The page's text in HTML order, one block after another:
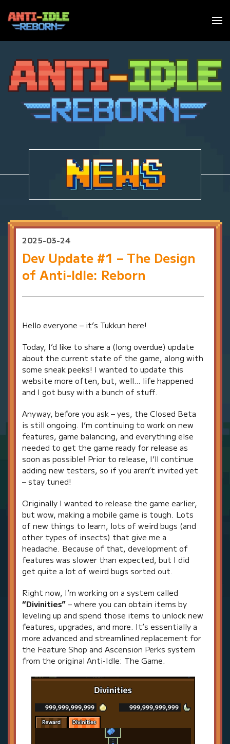
Skip to main content
2025-03-24
Dev Update #1 – The Design
of Anti-Idle: Reborn
Hello everyone – it’s Tukkun here!
Today, I’d like to share a (long overdue) update
about the current state of the game, along with
some sneak peeks! I wanted to update this
website more often, but, well… life happened
and I got busy with a bunch of stuff.
Anyway, before you ask – yes, the Closed Beta
is still ongoing. I’m continuing to work on new
features, game balancing, and everything else
needed to get the game ready for release as
soon as possible! Prior to release, I’ll continue
adding new testers, so if you aren’t invited yet
– stay tuned!
Originally I wanted to release the game earlier,
but wow, making a mobile game is tough. Lots
of new things to learn, lots of weird bugs (and
other types of insects) that give me a
headache. Because of that, development of
features was slower than expected, but I did
get quite a lot of weird bugs sorted out.
Right now, I’m working on a system called
“Divinities”– where you can obtain items by
leveling up and spend those items to unlock new
features, upgrades, and more. It’s essentially a
more advanced and streamlined replacement for
the Feature Shop and Ascension Perks system
from the original Anti-Idle: The Game.